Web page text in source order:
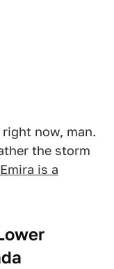
now, man.
the storm
is a